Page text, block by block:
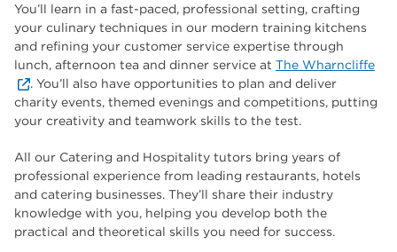
You’ll learn in a fast-paced, professional setting, crafting
your culinary techniques in our modern training kitchens
and refining your customer service expertise through
lunch, afternoon tea and dinner service at The Wharncliffe
. You’ll also have opportunities to plan and deliver
charity events, themed evenings and competitions, putting
your creativity and teamwork skills to the test.
All our Catering and Hospitality tutors bring years of
professional experience from leading restaurants, hotels
and catering businesses. They’ll share their industry
knowledge with you, helping you develop both the
practical and theoretical skills you need for success.